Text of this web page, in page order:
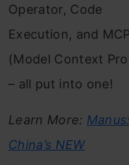
Operator, Code
Execution, and MCP
(Model Context
– all put into one!
Learn More: Manus:
China’s NEW